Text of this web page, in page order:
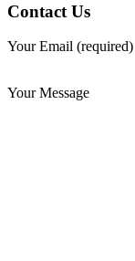
Contact Us
Your Email (required)
Your Message